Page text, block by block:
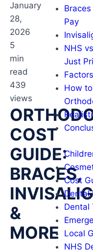
January
28,
2026
5
min
read
439
views
COST
GUIDE:
BRACES,
&
MORE
Pay
NHS
Just
How
Cost
Dental
Dental
Local
NHS